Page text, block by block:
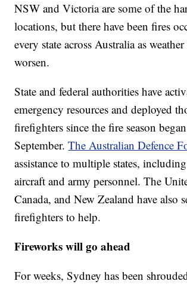
NSW and Victoria are some of the
locations, but there have been fires
every state across Australia as
worsen.
State and federal authorities have
emergency resources and deployed
firefighters since the fire season
September.The Australian Defence
assistance to multiple states,
aircraft and army personnel. The
Canada, and New Zealand have also
firefighters to help.
Fireworks will go ahead
For weeks, Sydney has been